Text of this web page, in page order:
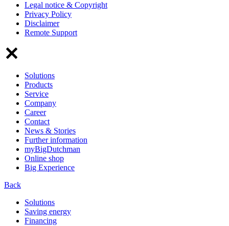
Legal notice & Copyright
Privacy Policy
Disclaimer
Remote Support
Solutions
Products
Service
Company
Career
Contact
News & Stories
Further information
myBigDutchman
Online shop
Big Experience
Back
Solutions
Saving energy
Financing